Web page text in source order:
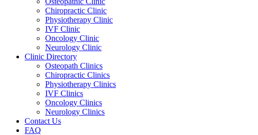
Chiropractic Clinic
Physiotherapy Clinic
IVF Clinic
Oncology Clinic
Neurology Clinic
Clinic Directory
Osteopath Clinics
Chiropractic Clinics
Physiotherapy Clinics
IVF Clinics
Oncology Clinics
Neurology Clinics
Contact Us
FAQ